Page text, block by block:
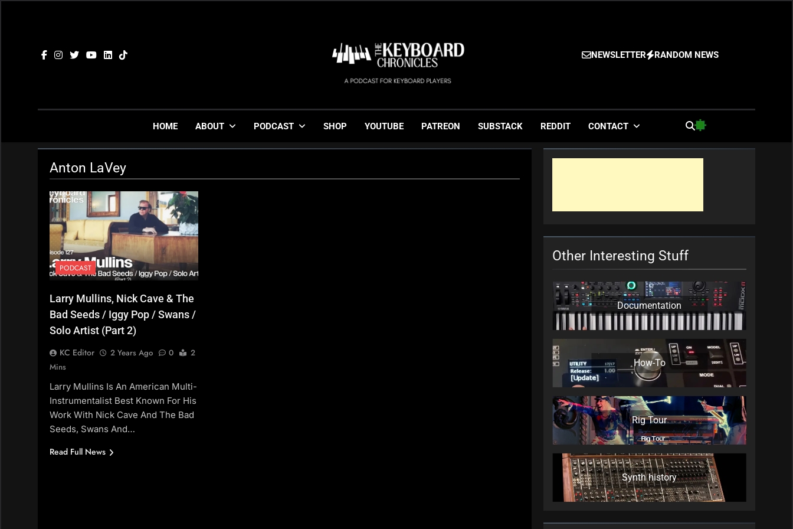
The Keyboard Chronicles
Gigging, Gear And Great Music
NEWSLETTER RANDOM NEWS
HOME ABOUT PODCAST SHOP YOUTUBE PATREON SUBSTACK REDDIT CONTACT
Anton LaVey
PODCAST
Larry Mullins, Nick Cave & The
Bad Seeds / Iggy Pop / Swans /
Solo Artist (Part 2)
KC Editor 2 Years Ago 0
2
Mins
Larry Mullins Is An American Multi-
Instrumentalist Best Known For His
Work With Nick Cave And The Bad
Seeds, Swans And…
Read Full News
Other Interesting Stuff
Documentation
How-To
Rig Tour
Synth history